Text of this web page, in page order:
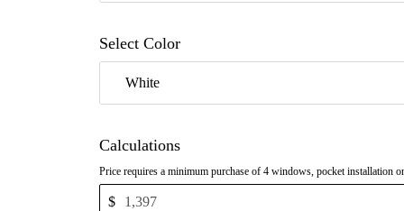
Select Color
White
Calculations
Price requires a minimum purchase of 4 windows, pocket installation
$